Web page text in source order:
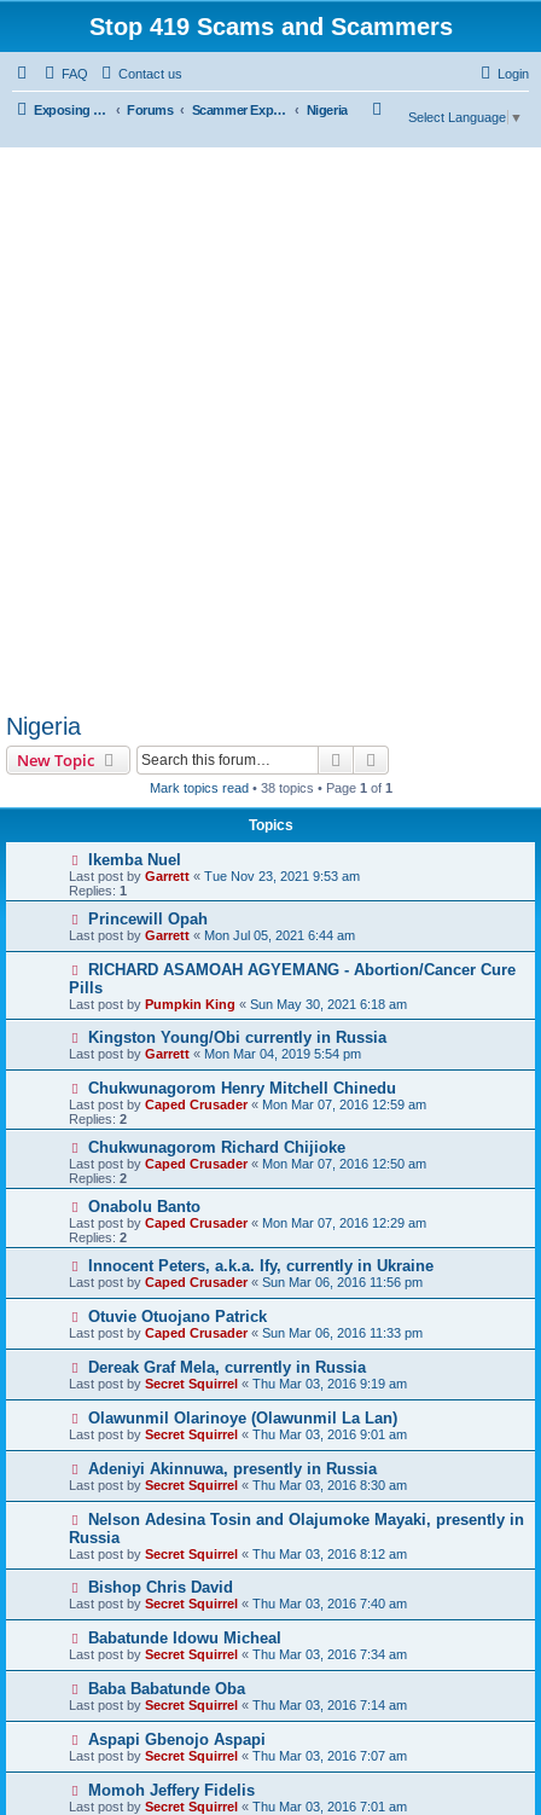
Stop 419 Scams and Scammers
FAQ Contact us Login
Exposing 419 Scams & Scammers Forums Scammer Exposures Nigeria
Select Language ▼
Nigeria
New Topic Search
Mark topics read• 38 topics • Page 1 of 1
Topics
Ikemba Nuel
Last post by Garrett « Tue Nov 23, 2021 9:53 am
Replies: 1
Princewill Opah
Last post by Garrett « Mon Jul 05, 2021 6:44 am
RICHARD ASAMOAH AGYEMANG - Abortion/Cancer Cure
Pills
Last post by Pumpkin King « Sun May 30, 2021 6:18 am
Kingston Young/Obi currently in Russia
Last post by Garrett « Mon Mar 04, 2019 5:54 pm
Chukwunagorom Henry Mitchell Chinedu
Last post by Caped Crusader« Mon Mar 07, 2016 12:59 am
Replies: 2
Chukwunagorom Richard Chijioke
Last post by Caped Crusader« Mon Mar 07, 2016 12:50 am
Replies: 2
Onabolu Banto
Last post by Caped Crusader« Mon Mar 07, 2016 12:29 am
Replies: 2
Innocent Peters, a.k.a. Ify, currently in Ukraine
Last post by Caped Crusader« Sun Mar 06, 2016 11:56 pm
Otuvie Otuojano Patrick
Last post by Caped Crusader« Sun Mar 06, 2016 11:33 pm
Dereak Graf Mela, currently in Russia
Last post by Secret Squirrel « Thu Mar 03, 2016 9:19 am
Olawunmil Olarinoye (Olawunmil La Lan)
Last post by Secret Squirrel « Thu Mar 03, 2016 9:01 am
Adeniyi Akinnuwa, presently in Russia
Last post by Secret Squirrel « Thu Mar 03, 2016 8:30 am
Nelson Adesina Tosin and Olajumoke Mayaki, presently in
Russia
Last post by Secret Squirrel « Thu Mar 03, 2016 8:12 am
Bishop Chris David
Last post by Secret Squirrel « Thu Mar 03, 2016 7:40 am
Babatunde Idowu Micheal
Last post by Secret Squirrel « Thu Mar 03, 2016 7:34 am
Baba Babatunde Oba
Last post by Secret Squirrel « Thu Mar 03, 2016 7:14 am
Aspapi Gbenojo Aspapi
Last post by Secret Squirrel « Thu Mar 03, 2016 7:07 am
Momoh Jeffery Fidelis
Last post by Secret Squirrel « Thu Mar 03, 2016 7:01 am